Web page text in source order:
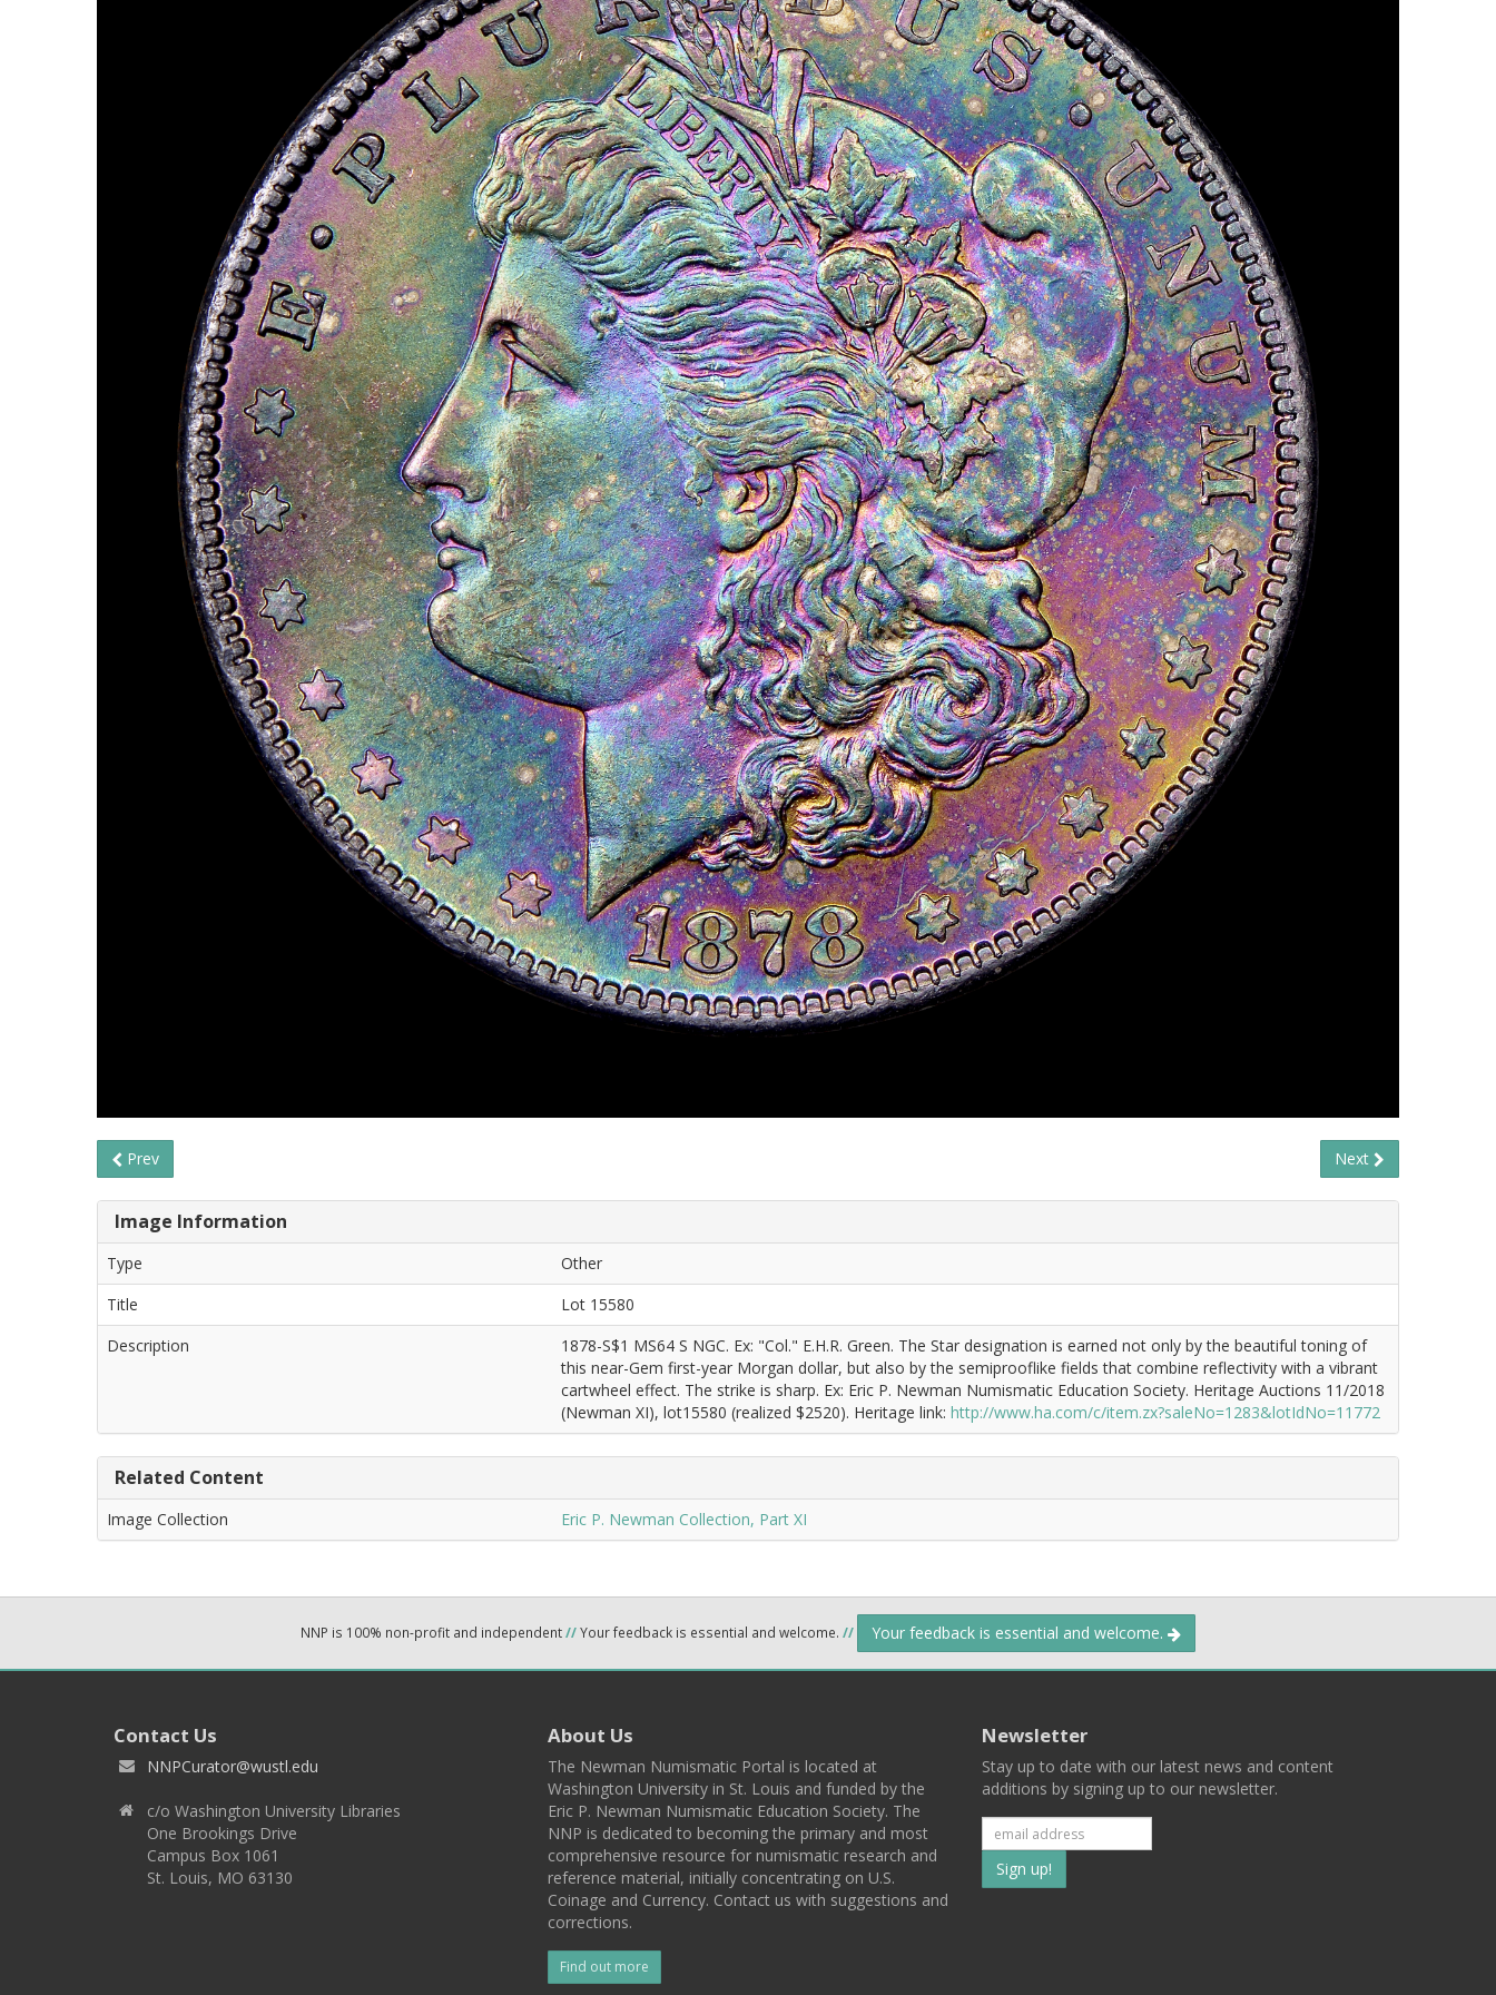
Prev Next
Image Information
Type
Other
Title
Lot 15580
Description
1878-S$1 MS64 S NGC. Ex: "Col." E.H.R. Green. The Star designation is earned not only by the beautiful toning of
this near-Gem first-year Morgan dollar, but also by the semiprooflike fields that combine reflectivity with a vibrant
cartwheel effect. The strike is sharp. Ex: Eric P. Newman Numismatic Education Society. Heritage Auctions 11/2018
(Newman XI), lot15580 (realized $2520). Heritage link: http://www.ha.com/c/item.zx?saleNo=1283&lotIdNo=11772
Related Content
Image Collection Eric P. Newman Collection, Part XI
NNP is 100% non-profit and independent//Your feedback is essential and welcome. // Your feedback is essential and welcome.
Contact Us
NNPCurator@wustl.edu
c/o Washington University Libraries
One Brookings Drive
Campus Box 1061
St. Louis, MO 63130
About Us
The Newman Numismatic Portal is located at
Washington University in St. Louis and funded by the
Eric P. Newman Numismatic Education Society. The
NNP is dedicated to becoming the primary and most
comprehensive resource for numismatic research and
reference material, initially concentrating on U.S.
Coinage and Currency. Contact us with suggestions and
corrections.
Find out more
Newsletter
Stay up to date with our latest news and content
additions by signing up to our newsletter.
Subscribe
to